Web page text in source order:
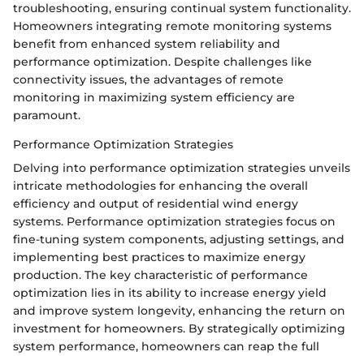
troubleshooting, ensuring continual system functionality.
Homeowners integrating remote monitoring systems
benefit from enhanced system reliability and
performance optimization. Despite challenges like
connectivity issues, the advantages of remote
monitoring in maximizing system efficiency are
paramount.
Performance Optimization Strategies
Delving into performance optimization strategies unveils
intricate methodologies for enhancing the overall
efficiency and output of residential wind energy
systems. Performance optimization strategies focus on
fine-tuning system components, adjusting settings, and
implementing best practices to maximize energy
production. The key characteristic of performance
optimization lies in its ability to increase energy yield
and improve system longevity, enhancing the return on
investment for homeowners. By strategically optimizing
system performance, homeowners can reap the full